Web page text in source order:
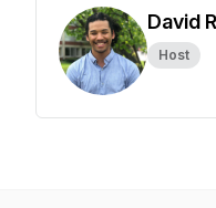
David
Host